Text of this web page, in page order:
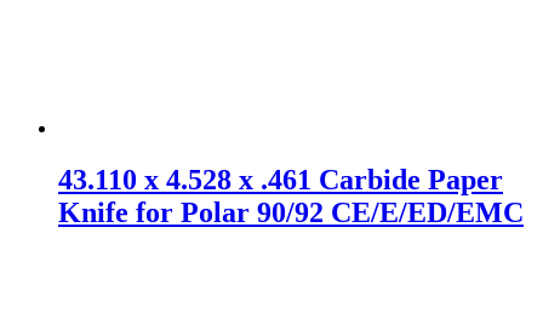
43.110 x 4.528 x .461 Carbide Paper
Knife for Polar 90/92 CE/E/ED/EMC